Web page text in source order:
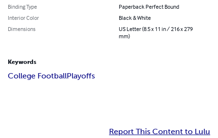
Binding Type
Paperback Perfect Bound
Interior Color
Black & White
Dimensions
US Letter (8.5 x 11 in / 216 x 279
mm)
Keywords
College FootballPlayoffs
Report This Content to Lulu